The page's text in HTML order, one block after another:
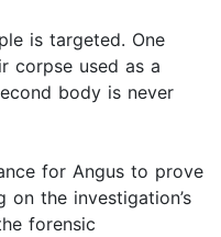
is targeted. One
corpse used as a
body is never
for Angus to prove
the investigation’s
forensic